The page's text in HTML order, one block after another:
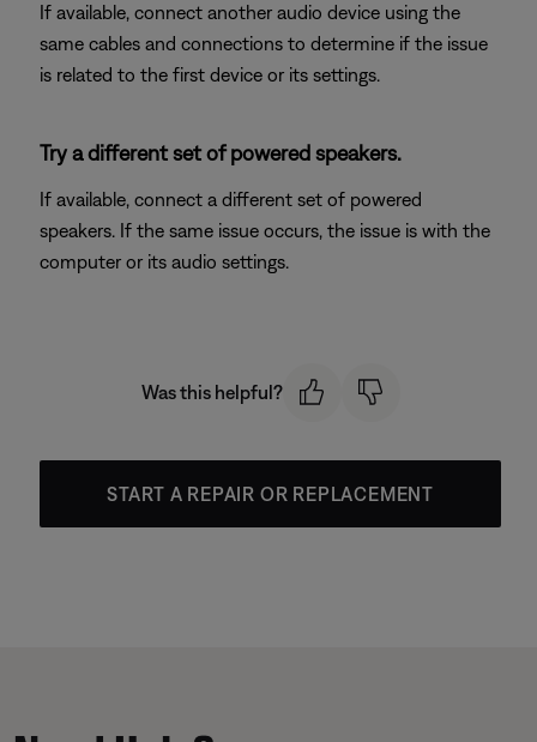
If available, connect another audio device using the
same cables and connections to determine if the issue
is related to the first device or its settings.
Try a different set of powered speakers.
If available, connect a different set of powered
speakers. If the same issue occurs, the issue is with the
computer or its audio settings.
Was this helpful?
START A REPAIR OR REPLACEMENT